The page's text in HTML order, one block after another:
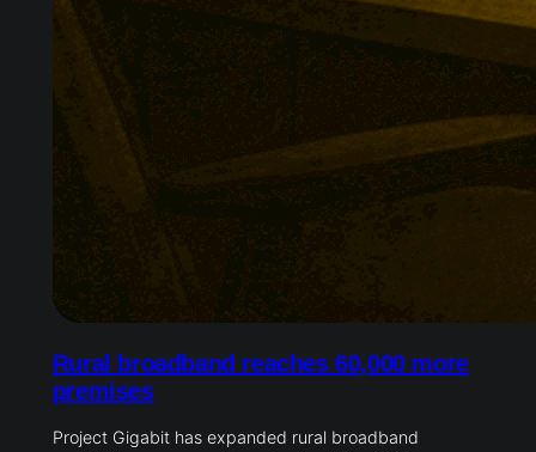
Rural broadband reaches 60,000 more
premises
Project Gigabit has expanded rural broadband